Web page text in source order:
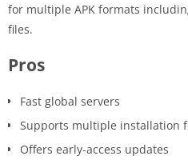
for multiple APK formats
files.
Pros
Fast global servers
Supports multiple installation
Offers early-access updates